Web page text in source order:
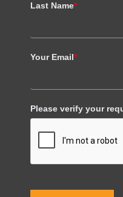
Last Name*
Your Email*
Please verify your